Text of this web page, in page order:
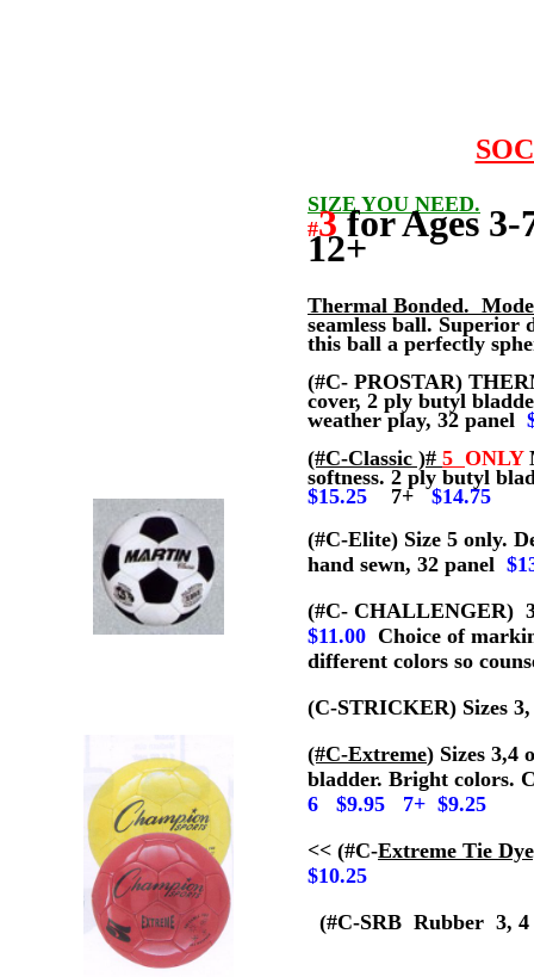
SIZE YOU NEED.
#3for
12+
Thermal Bonded.
seamless ball.
this ball a perfectly
(#C- PROSTAR)
cover, 2 ply butyl
weather play, 32 panel
(#C-Classic )# 5 ONLY
softness. 2 ply butyl
$15.25
7+$14.75
(#C-Elite) Size 5 only.
hand sewn, 32 panel
(#C- CHALLENGER)
$11.00 Choice of
different colors so
(C-STRICKER) Sizes
(#C-Extreme) Sizes 3,4
bladder. Bright colors.
6 $9.95 7+ $9.25
<< (#C-Extreme Tie
$10.25
(#C-SRB Rubber 3,